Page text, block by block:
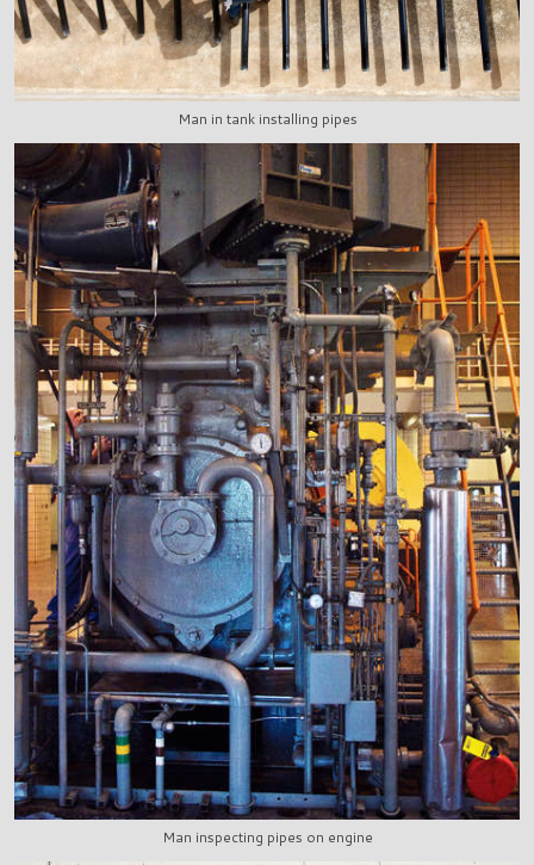
Man in tank installing pipes
Man inspecting pipes on engine